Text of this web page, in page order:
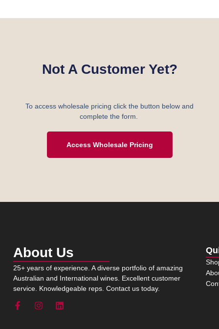
Not A Customer Yet?
To access wholesale pricing click the button below and
complete the form.
Access Wholesale Pricing
About Us
25+ years of experience. A diverse portfolio of amazing
Australian and International wines. Excellent customer
service. Knowledgeable reps. Contact us today.